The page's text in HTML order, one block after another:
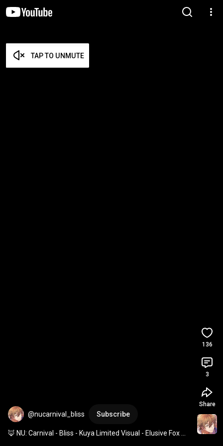
TAP TO UNMUTE
@nucarnival_bliss Subscribe
🦊 NU: Carnival - Bliss - Kuya Limited Visual - Elusive Fox
136
3
Share